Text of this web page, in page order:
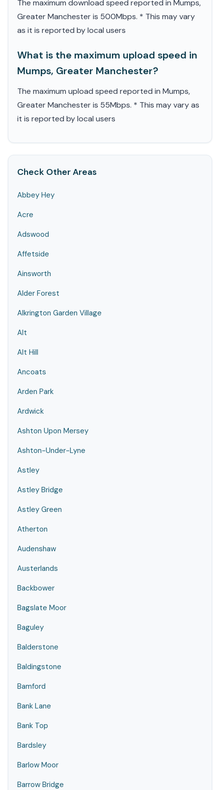
The maximum download speed reported in Mumps,
Greater Manchester is 500Mbps. * This may vary
as it is reported by local users
What is the maximum upload speed in
Mumps, Greater Manchester?
The maximum upload speed reported in Mumps,
Greater Manchester is 55Mbps. * This may vary as
it is reported by local users
Check Other Areas
Abbey Hey
Acre
Adswood
Affetside
Ainsworth
Alder Forest
Alkrington Garden Village
Alt
Alt Hill
Ancoats
Arden Park
Ardwick
Ashton Upon Mersey
Ashton-Under-Lyne
Astley
Astley Bridge
Astley Green
Atherton
Audenshaw
Austerlands
Backbower
Bagslate Moor
Baguley
Balderstone
Baldingstone
Bamford
Bank Lane
Bank Top
Bardsley
Barlow Moor
Barrow Bridge